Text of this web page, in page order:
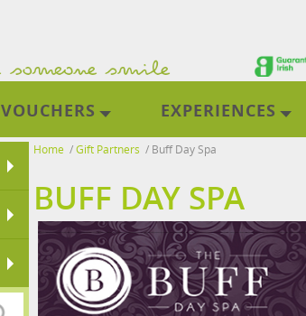
VOUCHERS EXPERIENCES
Home /Gift Partners / Buff Day Spa
BUFF DAY SPA